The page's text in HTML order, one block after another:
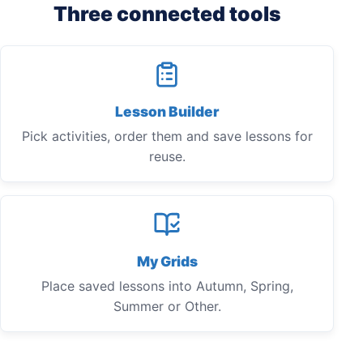
Three connected tools
Lesson Builder
Pick activities, order them and save lessons for
reuse.
My Grids
Place saved lessons into Autumn, Spring,
Summer or Other.